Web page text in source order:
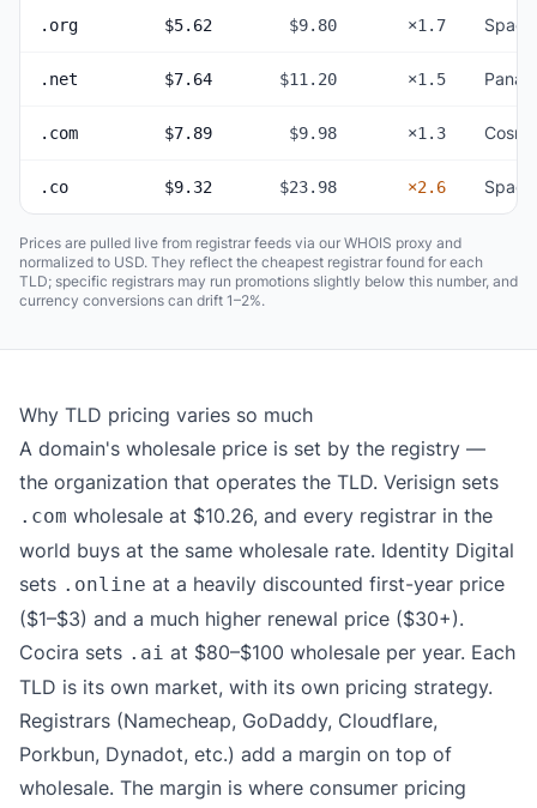
.org $5.62 $9.80 ×1.7
.net $7.64 $11.20 ×1.5
.com $7.89 $9.98 ×1.3
.co $9.32 $23.98 ×2.6
Prices are pulled live from registrar feeds via our WHOIS proxy and
normalized to USD. They reflect the cheapest registrar found for each
TLD; specific registrars may run promotions slightly below this number, and
currency conversions can drift 1–2%.
Why TLD pricing varies so much
A domain's wholesale price is set by the registry —
the organization that operates the TLD. Verisign sets
.com wholesale at $10.26, and every registrar in the
world buys at the same wholesale rate. Identity Digital
sets .online at a heavily discounted first-year price
($1–$3) and a much higher renewal price ($30+).
Cocira sets .ai at $80–$100 wholesale per year. Each
TLD is its own market, with its own pricing strategy.
Registrars (Namecheap, GoDaddy, Cloudflare,
Porkbun, Dynadot, etc.) add a margin on top of
wholesale. The margin is where consumer pricing